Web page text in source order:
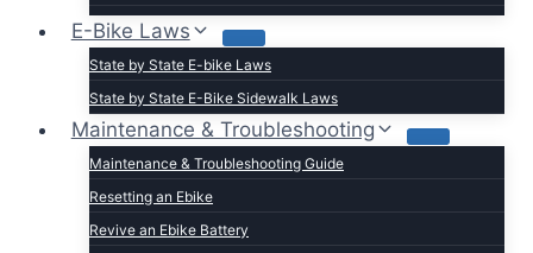
Fastest Legal E-Bikes
Moped Style E-Bikes
Fat Tire E-bikes
Hunting E-Bikes
Folding E-bikes
t Lightweight E-Bikes
E-Bike Laws
State by State E-bike Laws
State by State E-Bike Sidewalk Laws
Maintenance & Troubleshooting
Maintenance & Troubleshooting Guide
Resetting an Ebike
Revive an Ebike Battery